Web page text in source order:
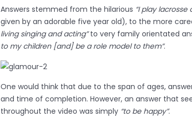
Answers stemmed from the hilarious “I play
given by an adorable five year old), to the more
living singing and acting”to very family orientated
to my children [and] be a role model to them”.
One would think that due to the span of ages,
and time of completion. However, an answer that
throughout the video was simply “to be happy”.